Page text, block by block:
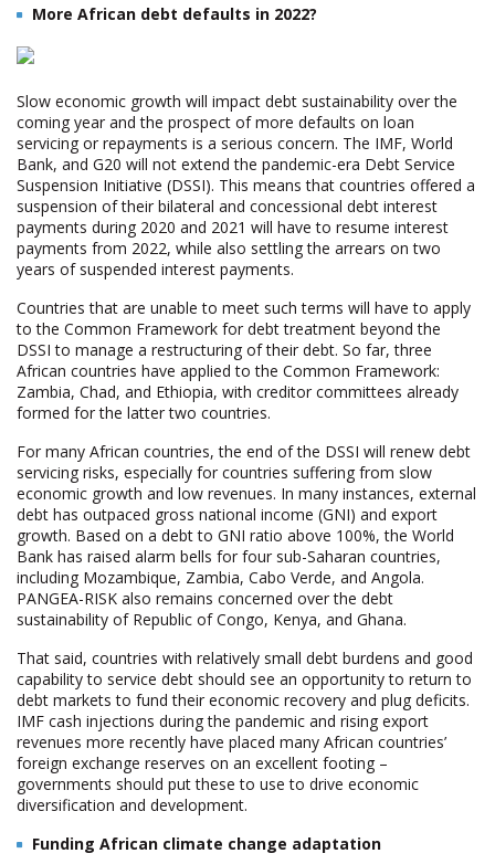
More African debt defaults in 2022?
Slow economic growth will impact debt sustainability over the
coming year and the prospect of more defaults on loan
servicing or repayments is a serious concern. The IMF, World
Bank, and G20 will not extend the pandemic-era Debt Service
Suspension Initiative (DSSI). This means that countries offered a
suspension of their bilateral and concessional debt interest
payments during 2020 and 2021 will have to resume interest
payments from 2022, while also settling the arrears on two
years of suspended interest payments.
Countries that are unable to meet such terms will have to apply
to the Common Framework for debt treatment beyond the
DSSI to manage a restructuring of their debt. So far, three
African countries have applied to the Common Framework:
Zambia, Chad, and Ethiopia, with creditor committees already
formed for the latter two countries.
For many African countries, the end of the DSSI will renew debt
servicing risks, especially for countries suffering from slow
economic growth and low revenues. In many instances, external
debt has outpaced gross national income (GNI) and export
growth. Based on a debt to GNI ratio above 100%, the World
Bank has raised alarm bells for four sub-Saharan countries,
including Mozambique, Zambia, Cabo Verde, and Angola.
PANGEA-RISK also remains concerned over the debt
sustainability of Republic of Congo, Kenya, and Ghana.
That said, countries with relatively small debt burdens and good
capability to service debt should see an opportunity to return to
debt markets to fund their economic recovery and plug deficits.
IMF cash injections during the pandemic and rising export
revenues more recently have placed many African countries’
foreign exchange reserves on an excellent footing –
governments should put these to use to drive economic
diversification and development.
Funding African climate change adaptation